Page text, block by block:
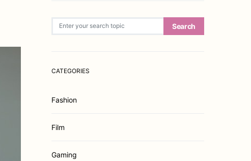
Search
CATEGORIES
Fashion
Film
Gaming